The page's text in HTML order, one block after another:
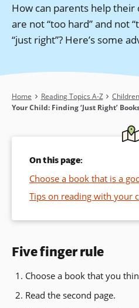
How can parents help
are not “too hard” and not
“just right”? Here’s some
Breadcrumb
Home Reading Topics A-Z
Your Child: Finding ‘Just Right’
On this page:
Choose a book that is a
Tips on reading with your
Five finger rule
Choose a book that you
Read the second page.